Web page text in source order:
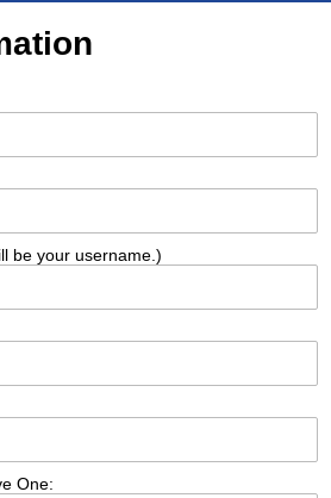
be your username.)
One: